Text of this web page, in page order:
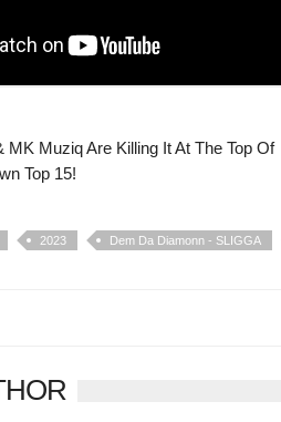
MK Muziq Are Killing It At The Top Of
Top 15!
2023 Dem Da Diamonn - SLIGGA